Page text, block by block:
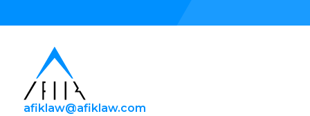
afiklaw@afiklaw.com